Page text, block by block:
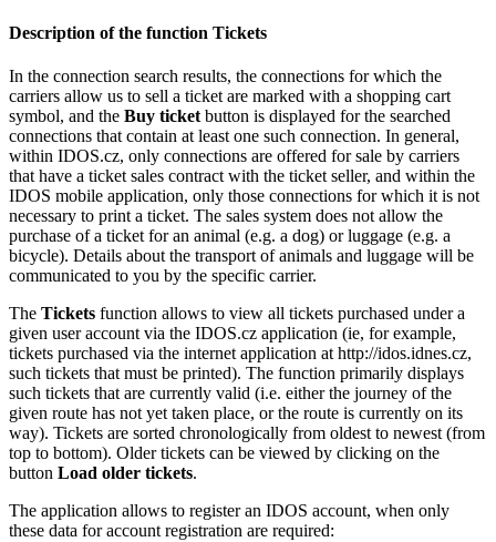
Description of the function Tickets
In the connection search results, the connections for which the
carriers allow us to sell a ticket are marked with a shopping cart
symbol, and the Buy ticketbutton is displayed for the searched
connections that contain at least one such connection. In general,
within IDOS.cz, only connections are offered for sale by carriers
that have a ticket sales contract with the ticket seller, and within the
IDOS mobile application, only those connections for which it is not
necessary to print a ticket. The sales system does not allow the
purchase of a ticket for an animal (e.g. a dog) or luggage (e.g. a
bicycle). Details about the transport of animals and luggage will be
communicated to you by the specific carrier.
The Tickets function allows to view all tickets purchased under a
given user account via the IDOS.cz application (ie, for example,
tickets purchased via the internet application at http://idos.idnes.cz,
such tickets that must be printed). The function primarily displays
such tickets that are currently valid (i.e. either the journey of the
given route has not yet taken place, or the route is currently on its
way). Tickets are sorted chronologically from oldest to newest (from
top to bottom). Older tickets can be viewed by clicking on the
button Load older tickets.
The application allows to register an IDOS account, when only
these data for account registration are required: